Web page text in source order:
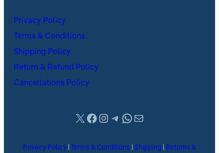
Privacy Policy
Terms & Conditions
Shipping Policy
Return & Refund Policy
Cancellations Policy
X Facebook
Instagram
Telegram
WhatsApp
Mail
Privacy Policy Terms & Conditions Shipping Returns &